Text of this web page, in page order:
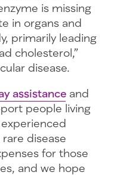
is missing
in organs and
primarily leading
cholesterol,”
disease.
assistanceand
people living
disease
for those
and we hope